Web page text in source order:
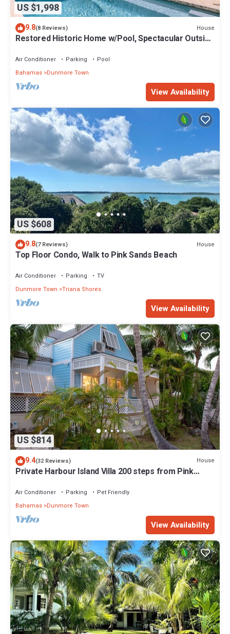
US $1,998
9.8(8 Reviews) House
Restored Historic Home w/Pool, Spectacular Outside
Air Conditioner Parking
Pool
Bahamas Dunmore Town
View Availability
US $608
9.8(7 Reviews) House
Top Floor Condo, Walk to Pink Sands Beach
Air Conditioner Parking
TV
Dunmore Town Triana Shores
View Availability
US $814
9.4(32 Reviews) House
Private Harbour Island Villa 200 steps from Pink
Air Conditioner Parking
Pet Friendly
Bahamas Dunmore Town
View Availability